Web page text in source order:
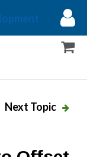
Next Topic